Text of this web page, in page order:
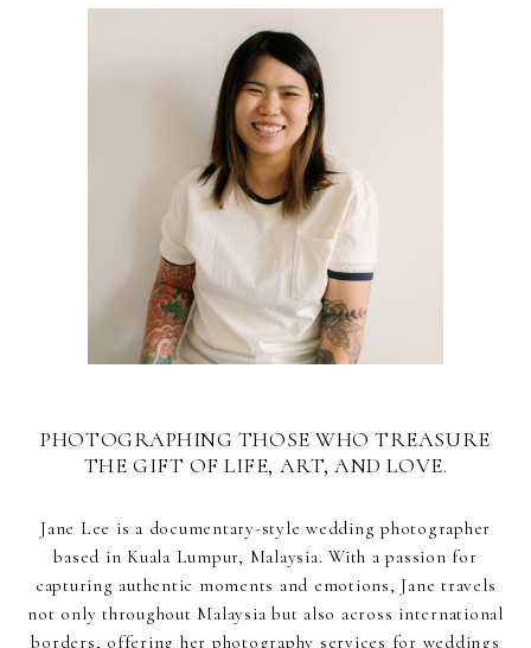
PHOTOGRAPHING THOSE WHO TREASURE
THE GIFT OF LIFE, ART, AND LOVE.
Jane Lee is a documentary-style wedding photographer
based in Kuala Lumpur, Malaysia. With a passion for
capturing authentic moments and emotions, Jane travels
not only throughout Malaysia but also across international
borders, offering her photography services for weddings